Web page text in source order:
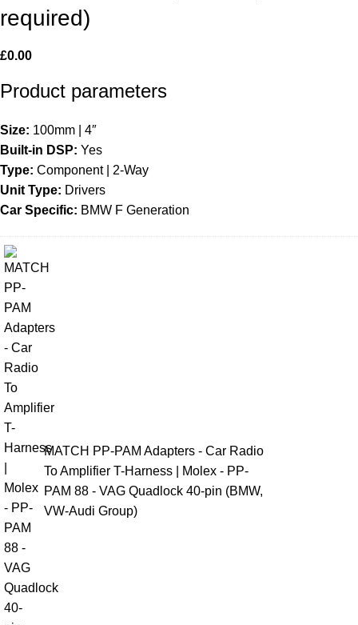
required)
£0.00
Product parameters
Size: 100mm | 4″
Built-in DSP: Yes
Type: Component | 2-Way
Unit Type: Drivers
Car Specific: BMW F Generation
MATCH PP-PAM Adapters - Car Radio
To Amplifier T-Harness | Molex - PP-
PAM 88 - VAG Quadlock 40-pin (BMW,
VW-Audi Group)